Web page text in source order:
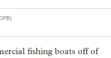
)
fishing boats off of